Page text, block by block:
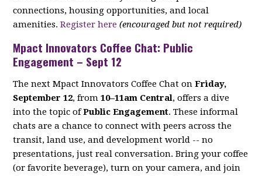
connections, housing opportunities, and local
amenities.Register here(encouraged but not required)
Mpact Innovators Coffee Chat: Public
Engagement – Sept 12
The next Mpact Innovators Coffee Chat onFriday,
September 12, from10–11am Central, offers a dive
into the topic ofPublic Engagement. These informal
chats are a chance to connect with peers across the
transit, land use, and development world -- no
presentations, just real conversation. Bring your coffee
(or favorite beverage), turn on your camera, and join